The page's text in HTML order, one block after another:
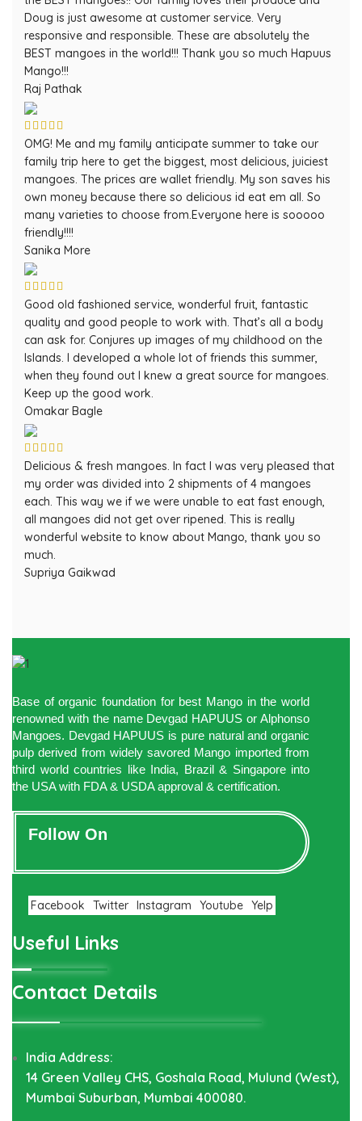
Doug is just awesome at customer service. Very
responsive and responsible. These are absolutely the
BEST mangoes in the world!!! Thank you so much Hapuus
Mango!!!
Raj Pathak
OMG! Me and my family anticipate summer to take our
family trip here to get the biggest, most delicious, juiciest
mangoes. The prices are wallet friendly. My son saves his
own money because there so delicious id eat em all. So
many varieties to choose from.Everyone here is sooooo
friendly!!!!
Sanika More
Good old fashioned service, wonderful fruit, fantastic
quality and good people to work with. That’s all a body
can ask for. Conjures up images of my childhood on the
Islands. I developed a whole lot of friends this summer,
when they found out I knew a great source for mangoes.
Keep up the good work.
Omakar Bagle
Delicious & fresh mangoes. In fact I was very pleased that
my order was divided into 2 shipments of 4 mangoes
each. This way we if we were unable to eat fast enough,
all mangoes did not get over ripened. This is really
wonderful website to know about Mango, thank you so
much.
Supriya Gaikwad
Base of organic foundation for best Mango in the world
renowned with the name Devgad HAPUUS or Alphonso
Mangoes. Devgad HAPUUS is pure natural and organic
pulp derived from widely savored Mango imported from
third world countries like India, Brazil & Singapore into
the USA with FDA & USDA approval & certification.
Follow On
Facebook Twitter Instagram Youtube Yelp
Useful Links
Contact Details
India Address:
14 Green Valley CHS, Goshala Road, Mulund (West),
Mumbai Suburban, Mumbai 400080.